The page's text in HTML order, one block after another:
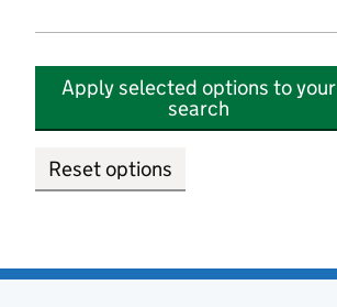
Apply selected options to your
search
Reset options